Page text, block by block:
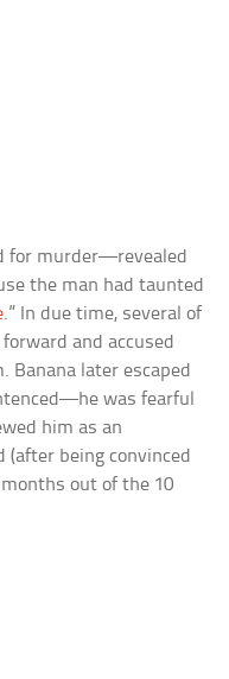
for murder—revealed
the man had taunted
.” In due time, several of
and accused
Banana later escaped
was fearful
him as an
being convinced
out of the 10